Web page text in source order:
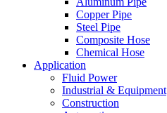
Copper Pipe
Steel Pipe
Composite Hose
Chemical Hose
Application
Fluid Power
Industrial & Equipment
Construction